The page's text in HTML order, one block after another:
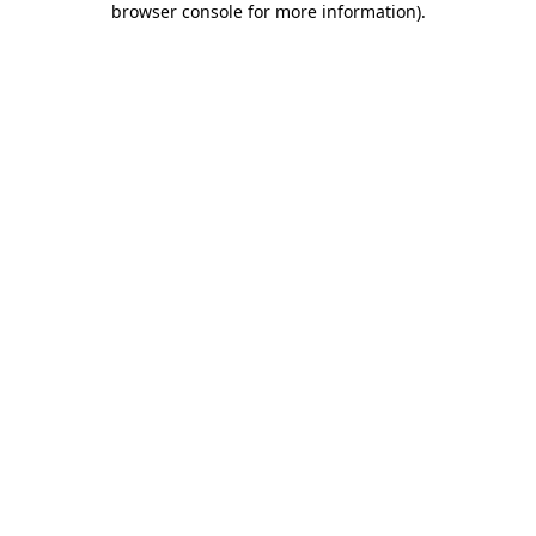
browser console for more information).